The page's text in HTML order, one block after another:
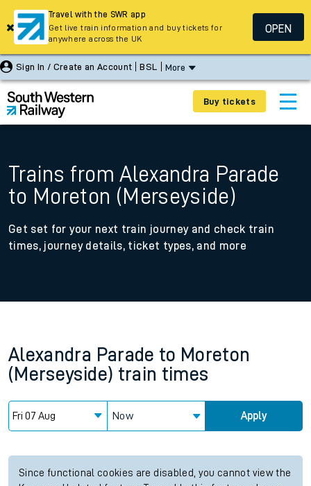
Sign In / Create an Account BSL More
Buy tickets
Trains from Alexandra Parade
to Moreton (Merseyside)
Get set for your next train journey and check train
times, journey details, ticket types, and more
Alexandra Parade to Moreton
(Merseyside) train times
Now Apply
Since functional cookies are disabled, you cannot view the
Travel with the SWR app
Get live train information and buy tickets for
anywhere across the UK
OPEN